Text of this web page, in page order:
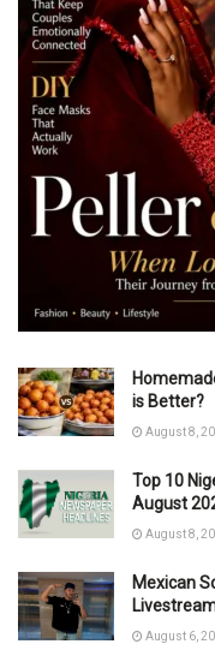
is Better?
August 8,
Top 10
August
August 8,
Mexican
August 6,